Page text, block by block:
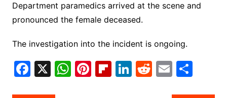
Department paramedics arrived at the scene and
pronounced the female deceased.
The investigation into the incident is ongoing.
F X W Pi Fl Li R E S